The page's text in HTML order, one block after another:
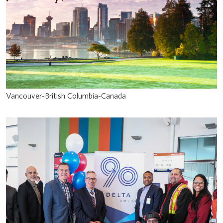
Vancouver-British Columbia-Canada